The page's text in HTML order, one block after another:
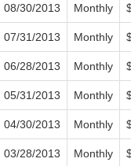
08/30/2013 Monthly
07/31/2013 Monthly
06/28/2013 Monthly
05/31/2013 Monthly
04/30/2013 Monthly
03/28/2013 Monthly